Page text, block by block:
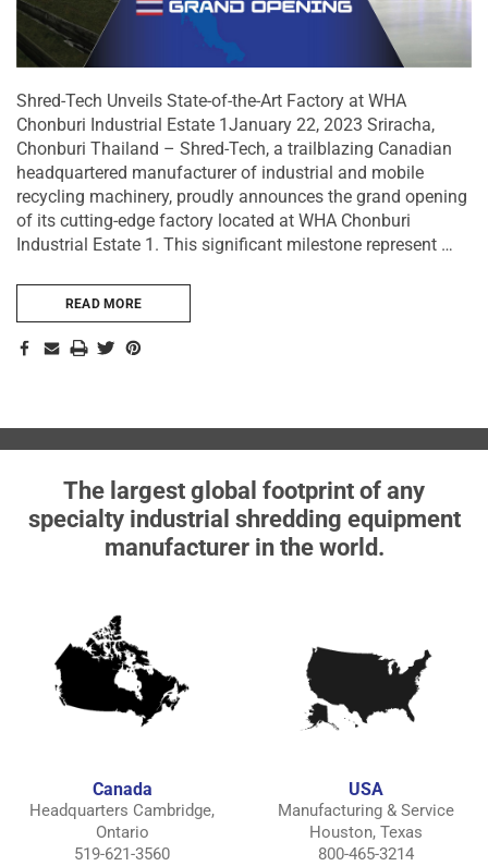
Shred-Tech Unveils State-of-the-Art Factory at WHA
Chonburi Industrial Estate 1January 22, 2023 Sriracha,
Chonburi Thailand – Shred-Tech, a trailblazing Canadian
headquartered manufacturer of industrial and mobile
recycling machinery, proudly announces the grand opening
of its cutting-edge factory located at WHA Chonburi
Industrial Estate 1. This significant milestone represent …
READ MORE
The largest global footprint of any
specialty industrial shredding equipment
manufacturer in the world.
Canada
Headquarters Cambridge,
Ontario
519-621-3560
USA
Manufacturing & Service
Houston, Texas
800-465-3214